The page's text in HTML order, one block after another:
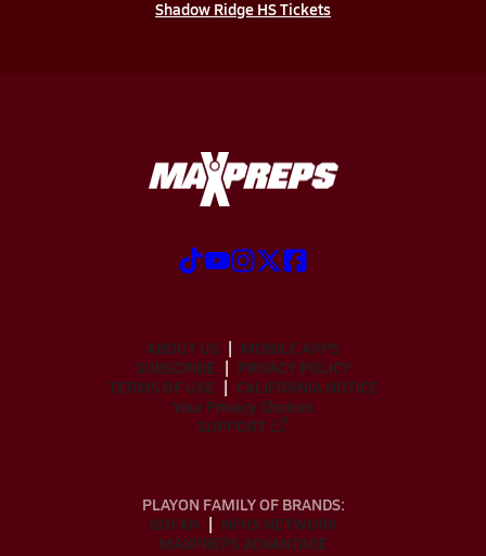
Shadow Ridge HS Tickets
ABOUT US
MOBILE APPS
SUBSCRIBE
PRIVACY POLICY
TERMS OF USE
CALIFORNIA NOTICE
Your Privacy Choices
SUPPORT
PLAYON FAMILY OF BRANDS:
GOFAN
NFHS NETWORK
MAXPREPS ADVANTAGE